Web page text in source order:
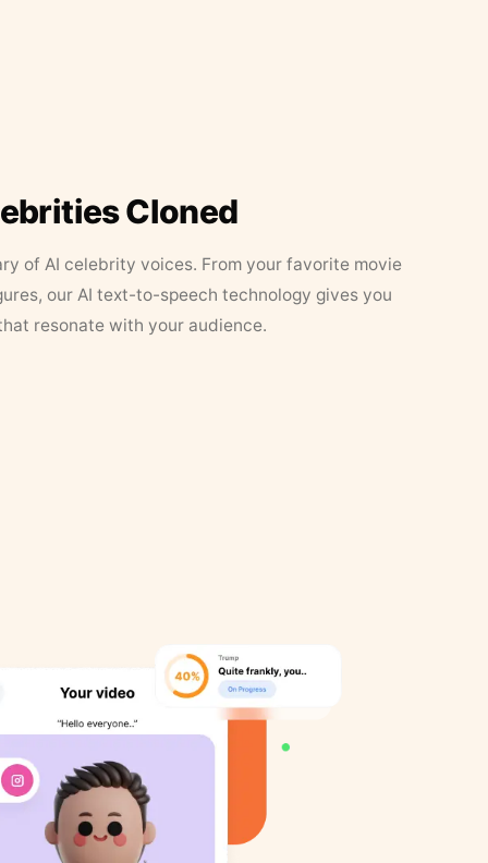
Cloned
of AI celebrity voices. From your favorite movie
our AI text-to-speech technology gives you
resonate with your audience.